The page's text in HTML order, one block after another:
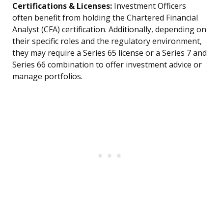
Certifications & Licenses: Investment Officers
often benefit from holding the Chartered Financial
Analyst (CFA) certification. Additionally, depending on
their specific roles and the regulatory environment,
they may require a Series 65 license or a Series 7 and
Series 66 combination to offer investment advice or
manage portfolios.